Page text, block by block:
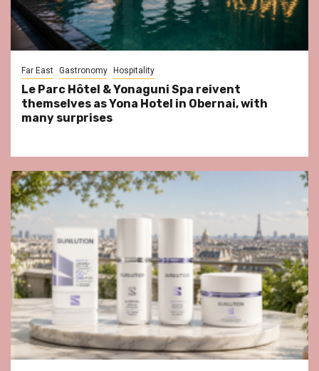
Far East Gastronomy Hospitality
Le Parc Hôtel & Yonaguni Spa reivent
themselves as Yona Hotel in Obernai, with
many surprises